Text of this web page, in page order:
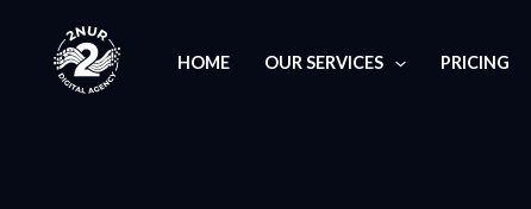
content
HOME OUR SERVICES PRICING